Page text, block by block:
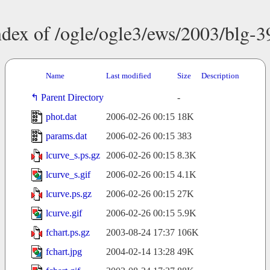
of /ogle/ogle3/ews/2003/blg-
Name Last modified Size Description
Parent Directory
-
phot.dat
2006-02-26 00:15 18K
params.dat
2006-02-26 00:15 383
lcurve_s.ps.gz
2006-02-26 00:15 8.3K
lcurve_s.gif
2006-02-26 00:15 4.1K
lcurve.ps.gz
2006-02-26 00:15 27K
lcurve.gif
2006-02-26 00:15 5.9K
fchart.ps.gz
2003-08-24 17:37 106K
fchart.jpg
2004-02-14 13:28 49K